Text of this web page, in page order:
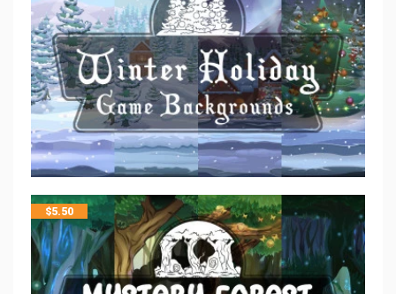
$5.50